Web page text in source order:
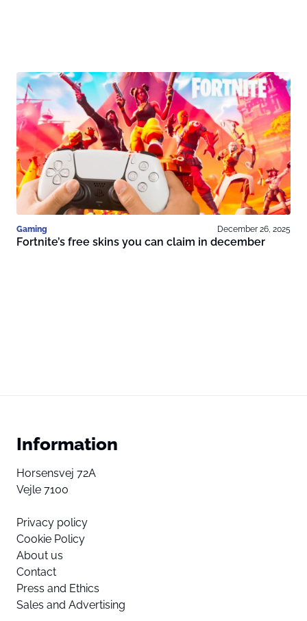
Gaming December 26, 2025
Fortnite’s free skins you can claim in december
Information
Horsensvej 72A
Vejle 7100
Privacy policy
Cookie Policy
About us
Contact
Press and Ethics
Sales and Advertising